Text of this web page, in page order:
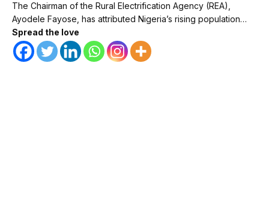
The Chairman of the Rural Electrification Agency (REA),
Ayodele Fayose, has attributed Nigeria’s rising population…
Spread the love